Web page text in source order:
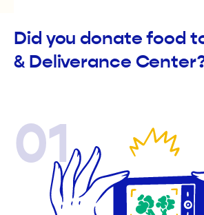
Did you donate food
& Deliverance
01